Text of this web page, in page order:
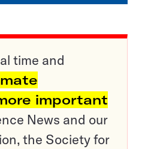
time and
important
News and our
the Society for